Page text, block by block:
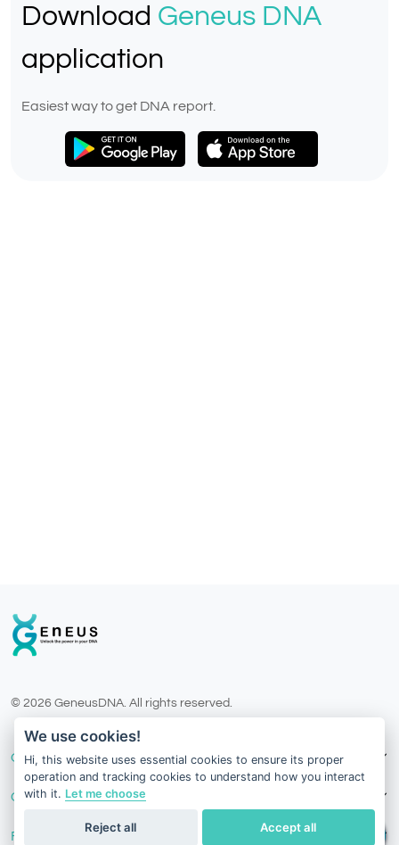
Download Geneus DNA
application
Easiest way to get DNA report.
© 2026 GeneusDNA. All rights reserved.
v1.0.1625-03082026
Our Services
Contact Us
Follow Us
We use cookies!
Hi, this website uses essential cookies to ensure its proper
operation and tracking cookies to understand how you interact
with it. Let me choose
Accept all
Reject all